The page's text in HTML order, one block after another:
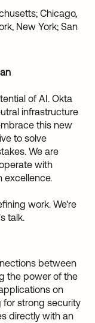
Chicago,
New York; San
of AI. Okta
infrastructure
this new
to solve
We are
with
excellence.
work. We're
talk.
between
the power of the
on
for strong security
directly with an